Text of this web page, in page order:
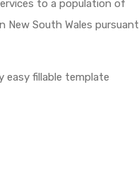
to a population of
New South Wales pursuant
easy fillable template